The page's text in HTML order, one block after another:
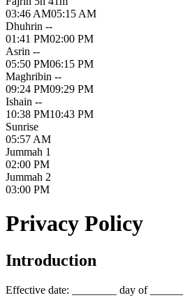
03:46 AM05:15 AM
Dhuhrin --
01:41 PM02:00 PM
Asrin --
05:50 PM06:15 PM
Maghribin --
09:24 PM09:29 PM
Ishain --
10:38 PM10:43 PM
Sunrise
05:57 AM
Jummah 1
02:00 PM
Jummah 2
03:00 PM
Privacy Policy
Introduction
Effective date: ________ day of